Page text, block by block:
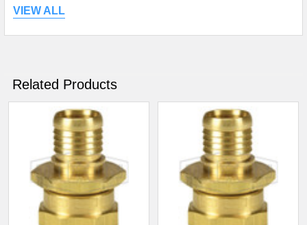
VIEW ALL
Related Products